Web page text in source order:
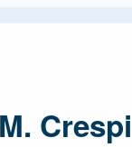
Crespi